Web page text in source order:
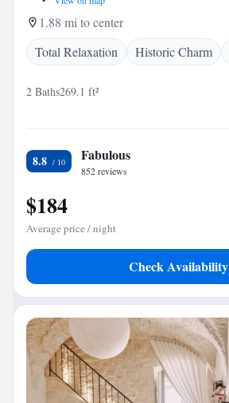
1.88 mi to center
Total Relaxation
Historic Charm
2 Baths269.1 ft²
8.8 Fabulous
852 reviews
$184
Average price / night
Check Availability